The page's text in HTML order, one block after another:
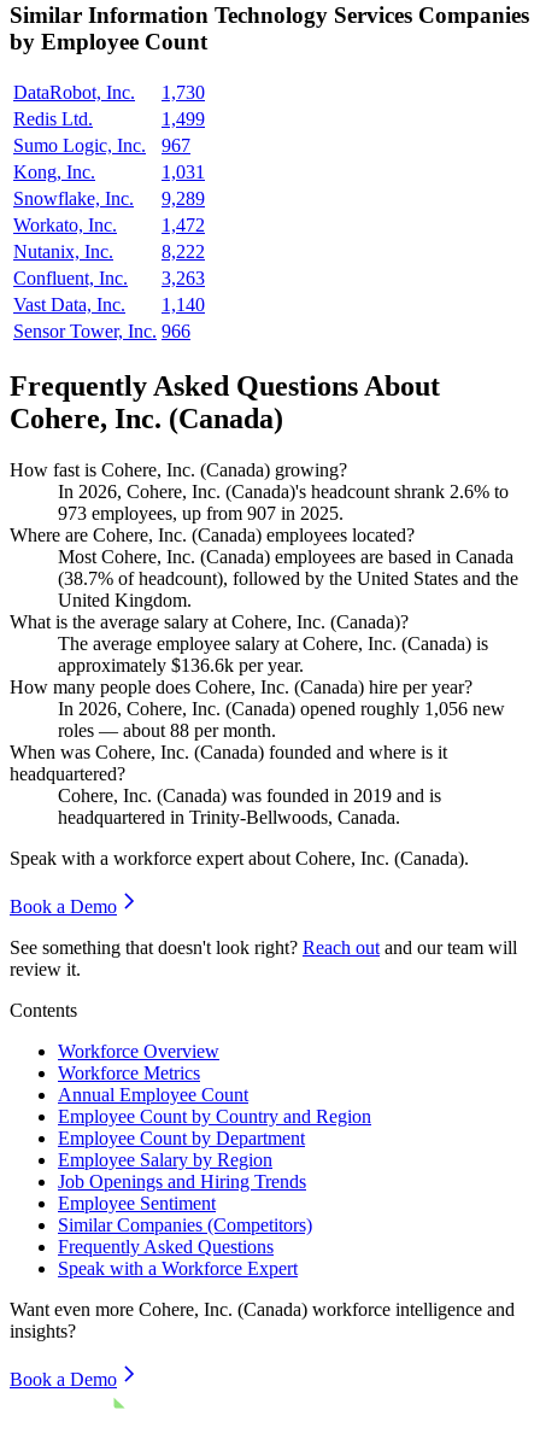
Similar Information Technology Services Companies
by Employee Count
DataRobot, Inc.
1,730
Redis Ltd.
1,499
Sumo Logic, Inc.
967
Kong, Inc.
1,031
Snowflake, Inc.
9,289
Workato, Inc.
1,472
Nutanix, Inc.
8,222
Confluent, Inc.
3,263
Vast Data, Inc.
1,140
Sensor Tower, Inc. 966
Frequently Asked Questions About
Cohere, Inc. (Canada)
How fast is Cohere, Inc. (Canada) growing?
In 2026, Cohere, Inc. (Canada)'s headcount shrank 2.6% to
973 employees, up from 907 in 2025.
Where are Cohere, Inc. (Canada) employees located?
Most Cohere, Inc. (Canada) employees are based in Canada
(38.7% of headcount), followed by the United States and the
United Kingdom.
What is the average salary at Cohere, Inc. (Canada)?
The average employee salary at Cohere, Inc. (Canada) is
approximately $136.6k per year.
How many people does Cohere, Inc. (Canada) hire per year?
In 2026, Cohere, Inc. (Canada) opened roughly 1,056 new
roles — about 88 per month.
When was Cohere, Inc. (Canada) founded and where is it
headquartered?
Cohere, Inc. (Canada) was founded in 2019 and is
headquartered in Trinity-Bellwoods, Canada.
Speak with a workforce expert about Cohere, Inc. (Canada).
Book a Demo
See something that doesn't look right? Reach out and our team will
review it.
Contents
Workforce Overview
Workforce Metrics
Annual Employee Count
Employee Count by Country and Region
Employee Count by Department
Employee Salary by Region
Job Openings and Hiring Trends
Employee Sentiment
Similar Companies (Competitors)
Frequently Asked Questions
Speak with a Workforce Expert
Want even more Cohere, Inc. (Canada) workforce intelligence and
insights?
Book a Demo